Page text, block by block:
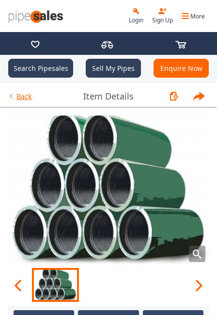
Login Sign Up More
Search Pipesales Sell My Pipes Enquire Now
Back Item Details - Coupling 9.625", 47 PPF,